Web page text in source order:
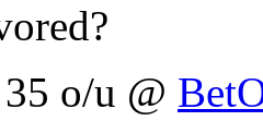
o/u @